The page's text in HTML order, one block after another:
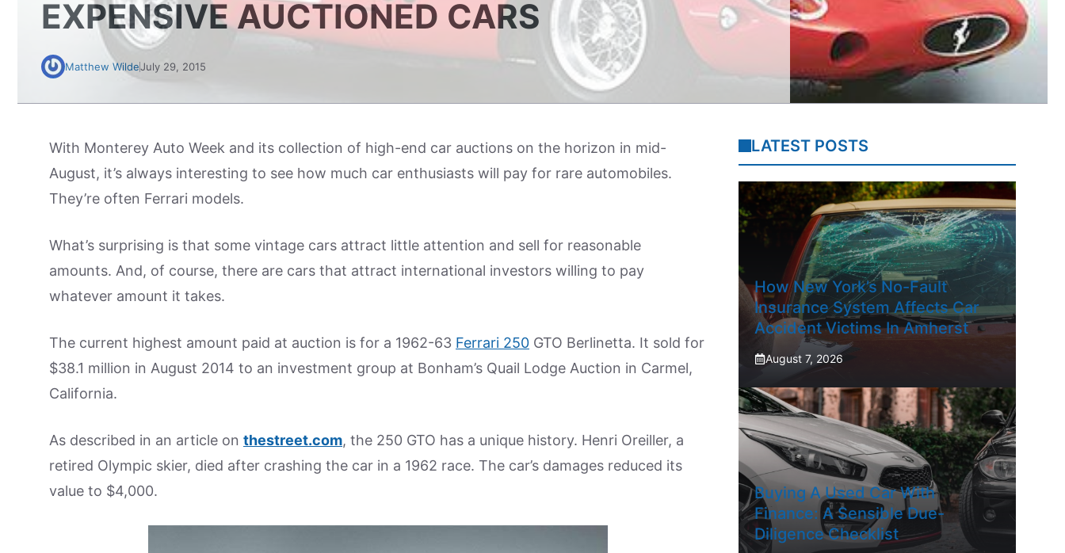
EXPENSIVE AUCTIONED CARS
Matthew WildeJuly 29, 2015
With Monterey Auto Week and its collection of high-end car auctions on the horizon in mid-
August, it’s always interesting to see how much car enthusiasts will pay for rare automobiles.
They’re often Ferrari models.
What’s surprising is that some vintage cars attract little attention and sell for reasonable
amounts. And, of course, there are cars that attract international investors willing to pay
whatever amount it takes.
The current highest amount paid at auction is for a 1962-63 Ferrari 250 GTO Berlinetta. It sold for
$38.1 million in August 2014 to an investment group at Bonham’s Quail Lodge Auction in Carmel,
California.
As described in an article on thestreet.com, the 250 GTO has a unique history. Henri Oreiller, a
retired Olympic skier, died after crashing the car in a 1962 race. The car’s damages reduced its
value to $4,000.
LATEST POSTS
How New York’s No-Fault
Insurance System Affects Car
Accident Victims In Amherst
August 7, 2026
Buying A Used Car With
Finance: A Sensible Due-
Diligence Checklist